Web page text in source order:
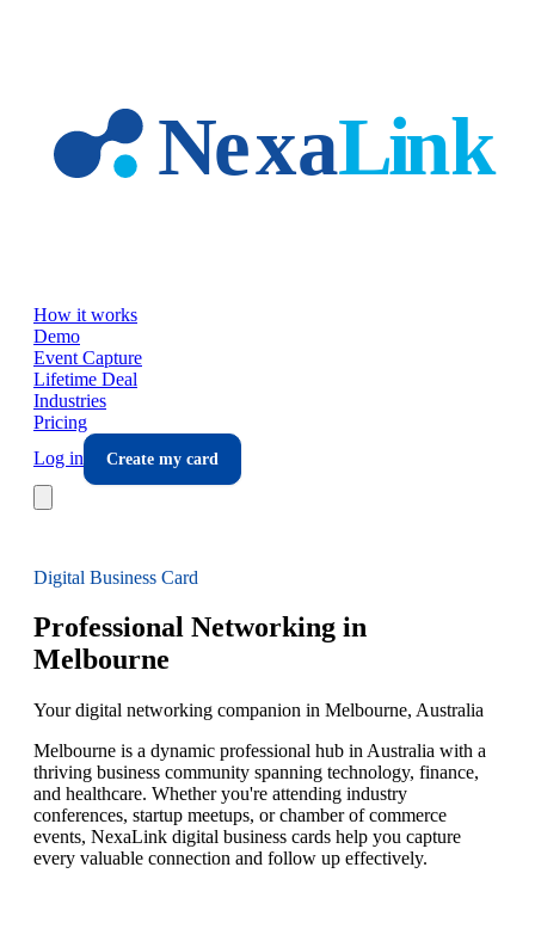
How it works
Demo
Event Capture
Lifetime Deal
Industries
Pricing
Log in
Create my card
Digital Business Card
Professional Networking in
Melbourne
Your digital networking companion in Melbourne, Australia
Melbourne is a dynamic professional hub in Australia with a
thriving business community spanning technology, finance,
and healthcare. Whether you're attending industry
conferences, startup meetups, or chamber of commerce
events, NexaLink digital business cards help you capture
every valuable connection and follow up effectively.